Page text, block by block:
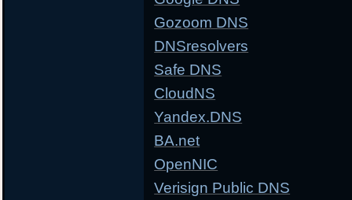
Gozoom DNS
DNSresolvers
Safe DNS
CloudNS
Yandex.DNS
BA.net
OpenNIC
Verisign Public DNS